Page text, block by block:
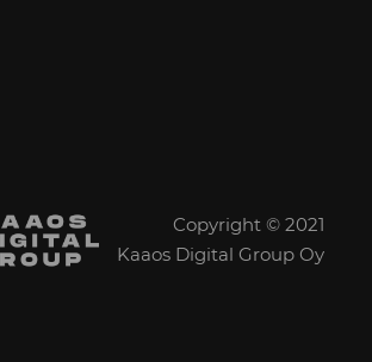
Copyright © 2021
Kaaos Digital Group Oy